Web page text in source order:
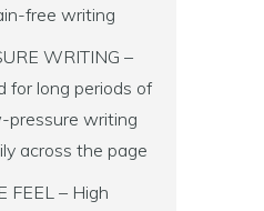
free writing
WRITING –
for long periods of
pressure writing
across the page
FEEL – High